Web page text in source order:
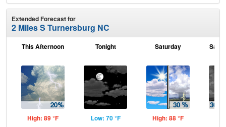
Extended Forecast for
2 Miles S Turnersburg NC
This Afternoon
High: 89 °F
Tonight
Low: 70 °F
Saturday
High: 88 °F